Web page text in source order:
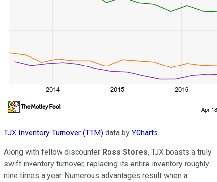
TJX Inventory Turnover (TTM) data by YCharts.
Along with fellow discounter Ross Stores, TJX boasts a truly
swift inventory turnover, replacing its entire inventory roughly
nine times a year. Numerous advantages result when a